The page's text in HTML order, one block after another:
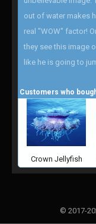
out of water makes
real "WOW" factor!
they see this image
like he is going to
Customers who
Crown Jellyfish
© 2017-